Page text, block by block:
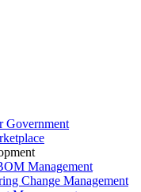
Government
Management
Change Management